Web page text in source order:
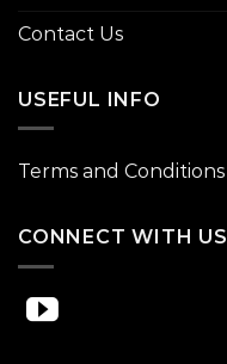
Contact Us
USEFUL INFO
Terms and Conditions
CONNECT WITH US